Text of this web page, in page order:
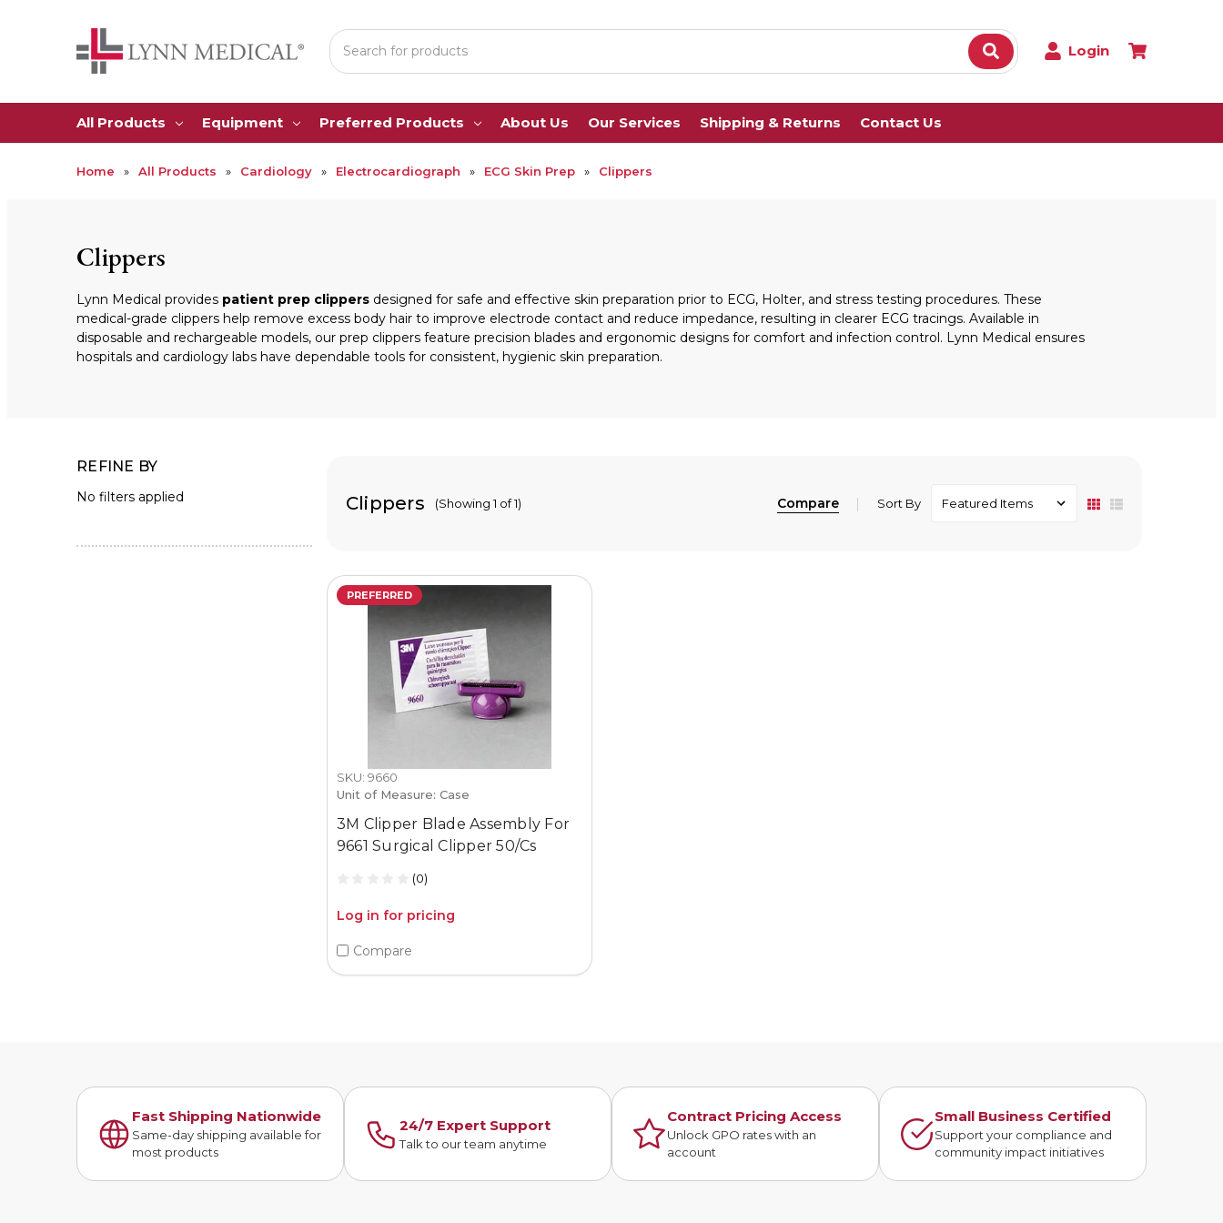
Search
Login
All Products Equipment Preferred Products About Us Our Services Shipping & Returns Contact Us
Home All Products Cardiology Electrocardiograph ECG Skin Prep Clippers
Clippers
Lynn Medical provides patient prep clippers designed for safe and effective skin preparation prior to ECG, Holter, and stress testing procedures. These
medical-grade clippers help remove excess body hair to improve electrode contact and reduce impedance, resulting in clearer ECG tracings. Available in
disposable and rechargeable models, our prep clippers feature precision blades and ergonomic designs for comfort and infection control. Lynn Medical ensures
hospitals and cardiology labs have dependable tools for consistent, hygienic skin preparation.
REFINE BY
No filters applied Clippers (Showing 1 of 1) Compare Sort By
PREFERRED
SKU: 9660
Unit of Measure: Case
3M Clipper Blade Assembly For
9661 Surgical Clipper 50/Cs
(0)
Log in for pricing
Compare
Fast Shipping Nationwide
Same-day shipping available for
most products
24/7 Expert Support
Talk to our team anytime
Contract Pricing Access
Unlock GPO rates with an
account
Small Business Certified
Support your compliance and
community impact initiatives